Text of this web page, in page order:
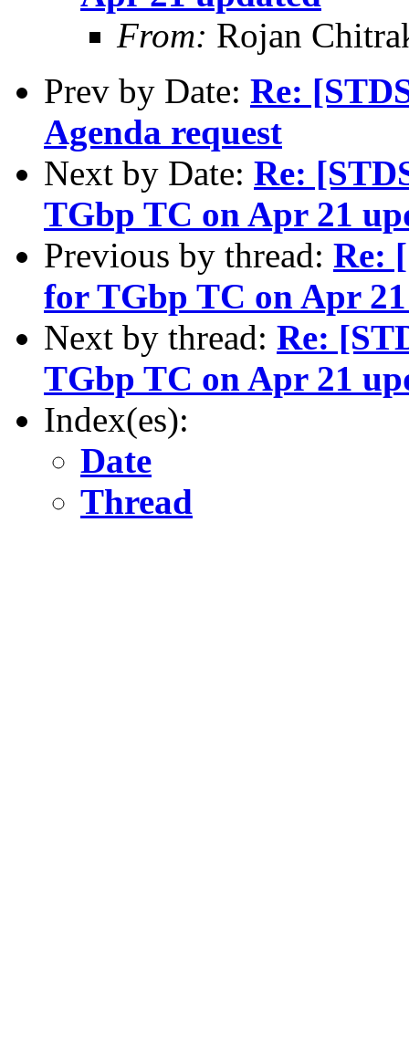
From: Rojan
Prev by Date: Re:
Agenda request
Next by Date: Re:
TGbp TC on Apr 21
Previous by thread: Re:
for TGbp TC on Apr
Next by thread: Re:
TGbp TC on Apr 21
Index(es):
Date
Thread